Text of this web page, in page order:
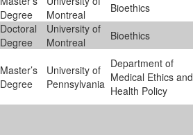
Degree
Montreal
Bioethics
Doctoral
Degree
University of
Montreal
Bioethics
Master’s
Degree
University of
Pennsylvania
Department of
Medical Ethics and
Health Policy